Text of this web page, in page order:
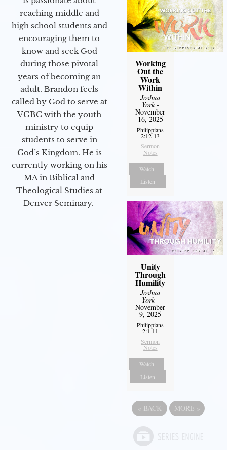
reaching middle and
high school students and
encouraging them to
know and seek God
during those pivotal
years of becoming an
adult. Brandon feels
called by God to serve at
VGBC with the youth
ministry to equip
students to serve in
God’s Kingdom. He is
currently working on his
MA in Biblical and
Theological Studies at
Denver Seminary.
Working
Out the
Work
Within
Joshua
York-
November
16, 2025
Philippians
2:12-13
Sermon
Notes
Watch
Listen
Unity
Through
Humility
Joshua
York-
November
9, 2025
Philippians
2:1-11
Sermon
Notes
Watch
Listen
« BACK MORE »